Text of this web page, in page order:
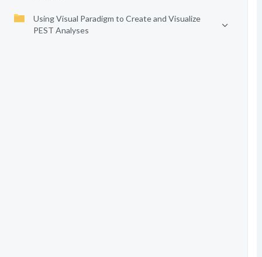
Using Visual Paradigm to Create and Visualize
PEST Analyses